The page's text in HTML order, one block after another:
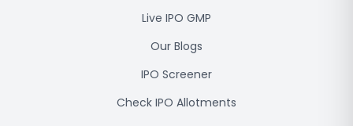
Live IPO GMP
Our Blogs
IPO Screener
Check IPO Allotments